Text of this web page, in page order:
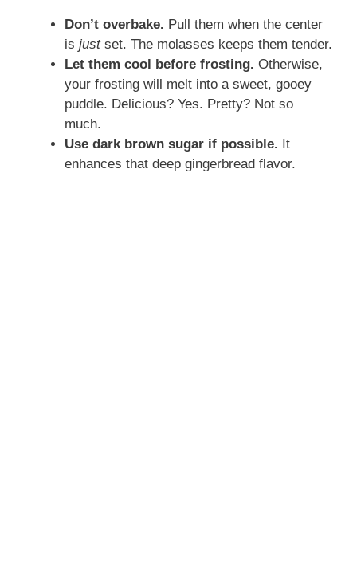
Don’t overbake. Pull them when the center
is justset. The molasses keeps them tender.
Let them cool before frosting. Otherwise,
your frosting will melt into a sweet, gooey
puddle. Delicious? Yes. Pretty? Not so
much.
Use dark brown sugar if possible. It
enhances that deep gingerbread flavor.